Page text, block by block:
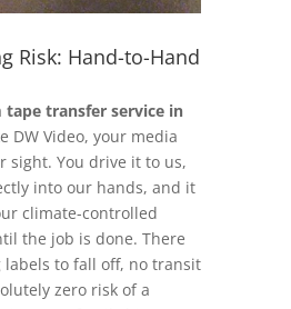
Risk: Hand-to-Hand
tape transfer service in
DW Video, your media
sight. You drive it to us,
into our hands, and it
climate-controlled
the job is done. There
to fall off, no transit
zero risk of a